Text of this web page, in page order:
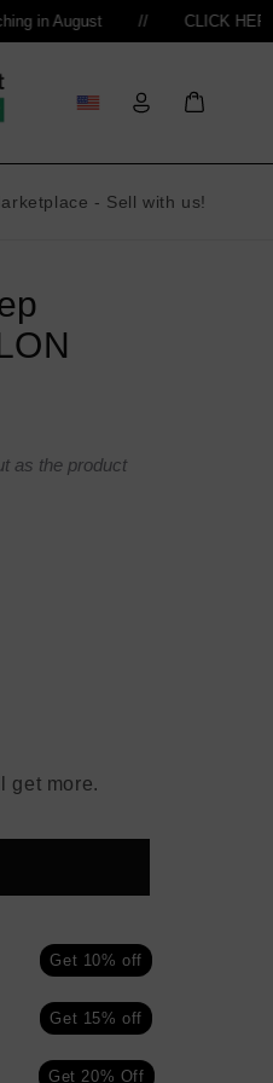
in August CLICK HERE
in
Bag
- Sell with us!
as the product
get more.
Get 10% off
Get 15% off
Get 20% Off